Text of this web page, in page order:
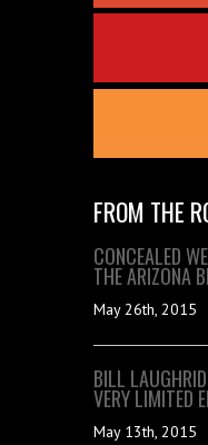
FROM THE
CONCEALED
THE ARIZONA
May 26th, 2015
BILL
VERY LIMITED
May 13th, 2015